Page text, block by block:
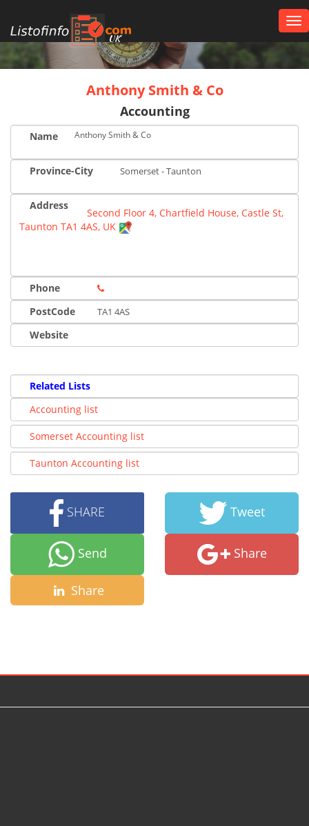
UK
Anthony Smith & Co
Accounting
Name Anthony Smith & Co
Province-City Somerset - Taunton
Address
Second Floor 4, Chartfield House, Castle St,
Taunton TA1 4AS, UK
Phone
PostCode
TA1 4AS
Website
Related Lists
Accounting list
Somerset Accounting list
Taunton Accounting list
SHARE Tweet
Send Share
Share